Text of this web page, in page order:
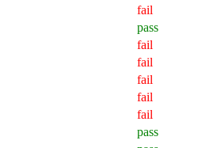
fail
pass
fail
fail
fail
fail
fail
pass